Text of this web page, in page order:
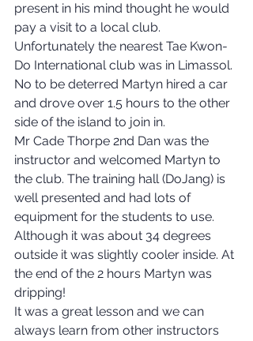
present in his mind thought he would
pay a visit to a local club.
Unfortunately the nearest Tae Kwon-
Do International club was in Limassol.
No to be deterred Martyn hired a car
and drove over 1.5 hours to the other
side of the island to join in.
Mr Cade Thorpe 2nd Dan was the
instructor and welcomed Martyn to
the club. The training hall (DoJang) is
well presented and had lots of
equipment for the students to use.
Although it was about 34 degrees
outside it was slightly cooler inside. At
the end of the 2 hours Martyn was
dripping!
It was a great lesson and we can
always learn from other instructors